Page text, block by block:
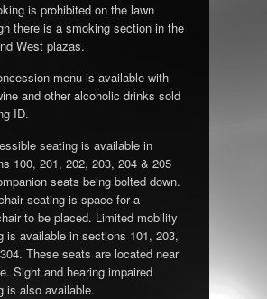
is prohibited on the lawn
there is a smoking section in the
West plazas.
menu is available with
and other alcoholic drinks sold
ID.
seating is available in
100, 201, 202, 203, 204 & 205
seats being bolted down.
seating is space for a
to be placed. Limited mobility
is available in sections 101, 203,
These seats are located near
Sight and hearing impaired
is also available.